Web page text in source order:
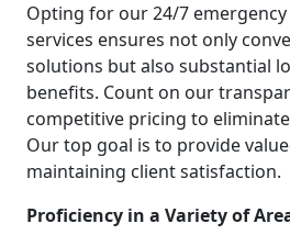
Opting for our 24/7
services ensures not only
solutions but also substantial
benefits. Count on our
competitive pricing to
Our top goal is to provide
maintaining client satisfaction.
Proficiency in a Variety of